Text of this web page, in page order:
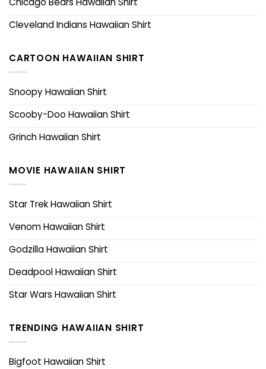
Cleveland Indians Hawaiian Shirt
CARTOON HAWAIIAN SHIRT
Snoopy Hawaiian Shirt
Scooby-Doo Hawaiian Shirt
Grinch Hawaiian Shirt
MOVIE HAWAIIAN SHIRT
Star Trek Hawaiian Shirt
Venom Hawaiian Shirt
Godzilla Hawaiian Shirt
Deadpool Hawaiian Shirt
Star Wars Hawaiian Shirt
TRENDING HAWAIIAN SHIRT
Bigfoot Hawaiian Shirt